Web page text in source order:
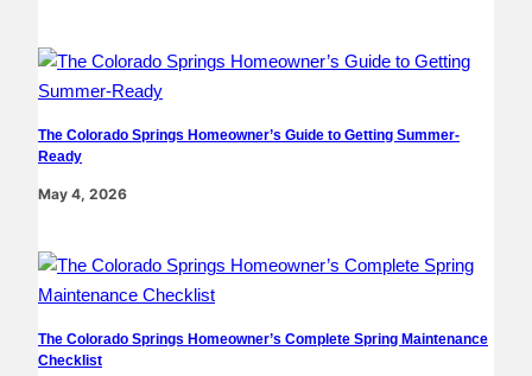
The Colorado Springs Homeowner’s Guide to Getting Summer-
Ready
May 4, 2026
The Colorado Springs Homeowner’s Complete Spring Maintenance
Checklist